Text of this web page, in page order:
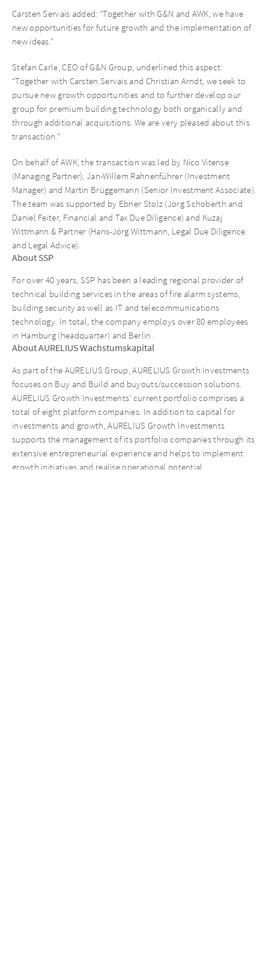
Carsten Servais added: “Together with G&N and AWK, we have
new opportunities for future growth and the implementation of
new ideas.”
Stefan Carle, CEO of G&N Group, underlined this aspect:
“Together with Carsten Servais and Christian Arndt, we seek to
pursue new growth opportunities and to further develop our
group for premium building technology both organically and
through additional acquisitions. We are very pleased about this
transaction.”
On behalf of AWK, the transaction was led by Nico Vitense
(Managing Partner), Jan-Willem Rahnenführer (Investment
Manager) and Martin Brüggemann (Senior Investment Associate).
The team was supported by Ebner Stolz (Jörg Schoberth and
Daniel Feiter, Financial and Tax Due Diligence) and Kuzaj
Wittmann & Partner (Hans-Jörg Wittmann, Legal Due Diligence
and Legal Advice).
About SSP
For over 40 years, SSP has been a leading regional provider of
technical building services in the areas of fire alarm systems,
building security as well as IT and telecommunications
technology. In total, the company employs over 80 employees
in Hamburg (headquarter) and Berlin.
About AURELIUS Wachstumskapital
As part of the AURELIUS Group, AURELIUS Growth Investments
focuses on Buy and Build and buyouts/succession solutions.
AURELIUS Growth Investments’ current portfolio comprises a
total of eight platform companies. In addition to capital for
investments and growth, AURELIUS Growth Investments
supports the management of its portfolio companies through its
extensive entrepreneurial experience and helps to implement
growth initiatives and realise operational potential.